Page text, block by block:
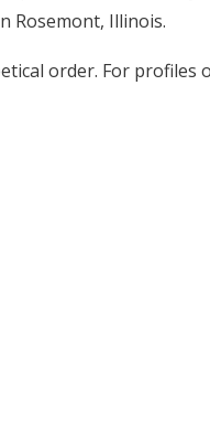
Rosemont, Illinois.
order. For profiles